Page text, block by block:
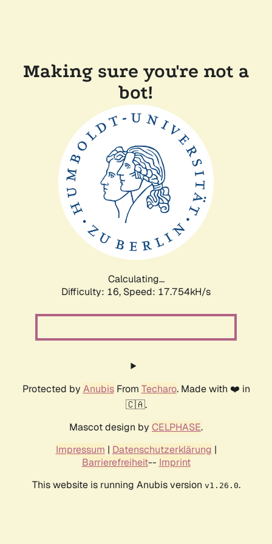
Making sure you're not a
bot!
Calculating...
Difficulty: 16, Speed: 17.754kH/s
Protected by AnubisFrom Techaro. Made with ❤️ in
🇨🇦.
Mascot design by CELPHASE.
Impressum | Datenschutzerklärung |
Barrierefreiheit-- Imprint
This website is running Anubis version v1.26.0.